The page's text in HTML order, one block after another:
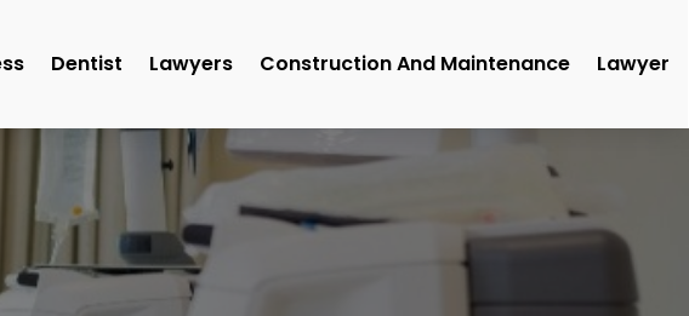
Dentist Lawyers Construction And Maintenance Lawyer